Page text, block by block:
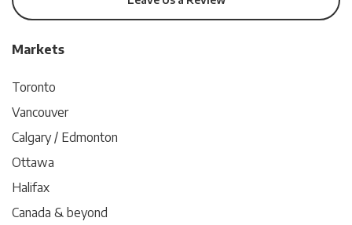
Markets
Toronto
Vancouver
Calgary / Edmonton
Ottawa
Halifax
Canada & beyond